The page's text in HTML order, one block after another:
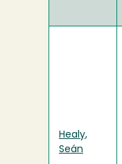
Healy,
Seán